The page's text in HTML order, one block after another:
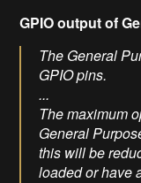
GPIO output of
The General
GPIO pins.
...
The maximum
General
this will be
loaded or have